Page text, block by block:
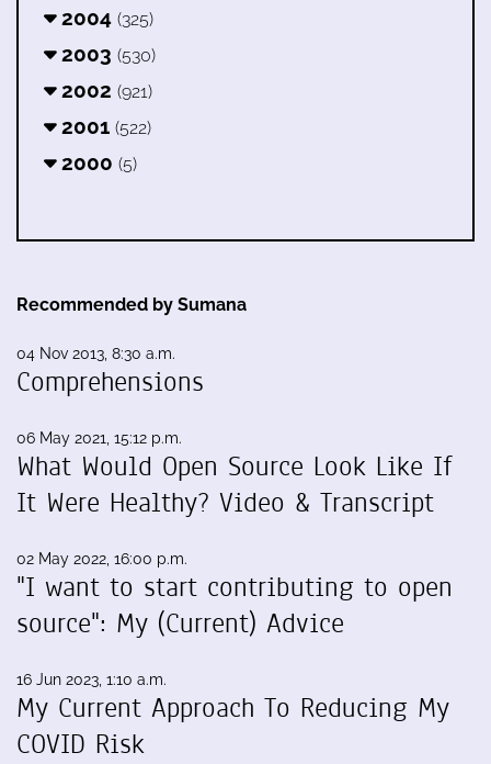
2004 (325)
2003 (530)
2002 (921)
2001 (522)
2000 (5)
Recommended by Sumana
04 Nov 2013, 8:30 a.m.
Comprehensions
06 May 2021, 15:12 p.m.
What Would Open Source Look Like If
It Were Healthy? Video & Transcript
02 May 2022, 16:00 p.m.
"I want to start contributing to open
source": My (Current) Advice
16 Jun 2023, 1:10 a.m.
My Current Approach To Reducing My
COVID Risk